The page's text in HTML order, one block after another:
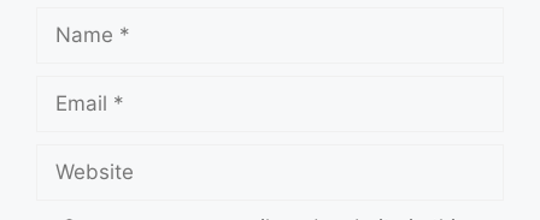
Name
Email
Website